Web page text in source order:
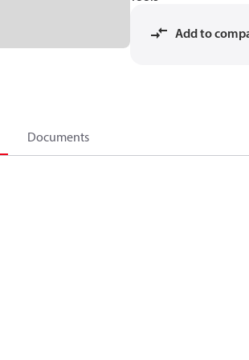
Add to
Documents